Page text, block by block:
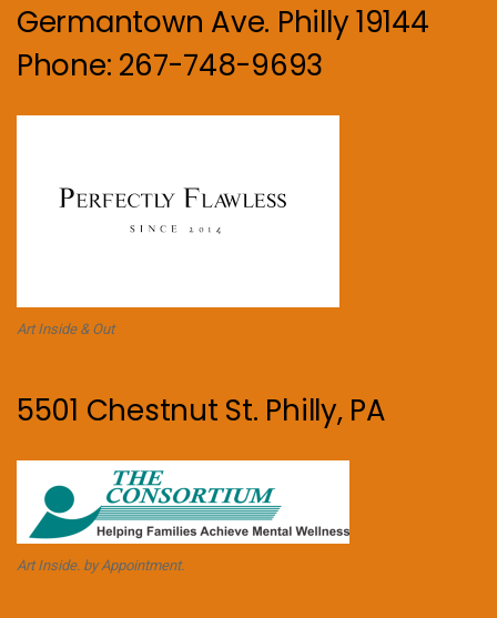
Germantown Ave. Philly 19144
Phone: 267-748-9693
Art Inside & Out
5501 Chestnut St. Philly, PA
Art Inside. by Appointment.